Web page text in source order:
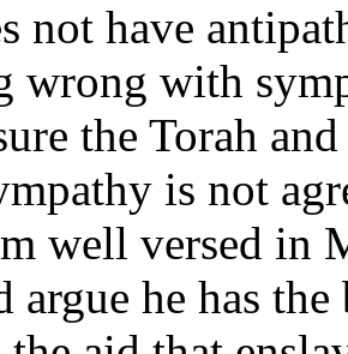
not have
wrong with
the Torah
is not
well versed in
argue he has